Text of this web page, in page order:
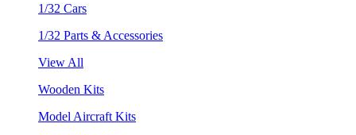
1/32 Cars
1/32 Parts & Accessories
View All
Wooden Kits
Model Aircraft Kits